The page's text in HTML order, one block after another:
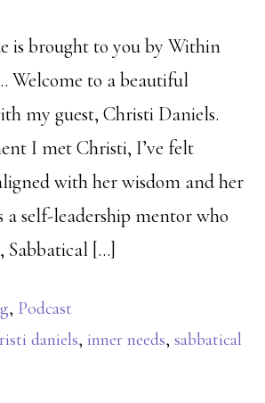
is brought to you by Within
Welcome to a beautiful
my guest, Christi Daniels.
I met Christi, I’ve felt
with her wisdom and her
a self-leadership mentor who
Sabbatical […]
, Podcast
daniels, inner needs,sabbatical